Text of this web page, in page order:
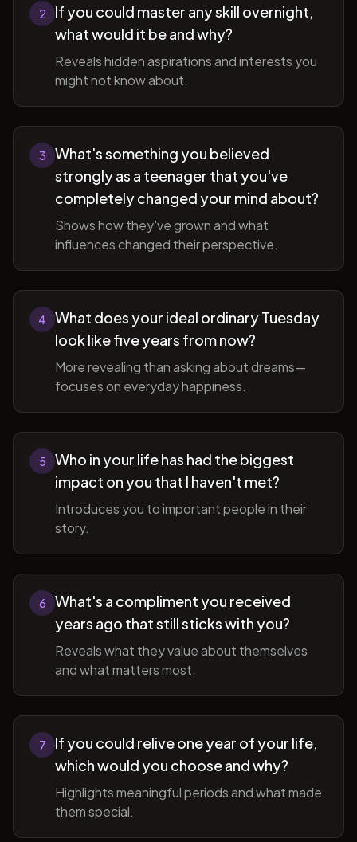
2
If you could master any skill overnight,
what would it be and why?
Reveals hidden aspirations and interests you
might not know about.
3
What's something you believed
strongly as a teenager that you've
completely changed your mind about?
Shows how they've grown and what
influences changed their perspective.
4
What does your ideal ordinary Tuesday
look like five years from now?
More revealing than asking about dreams—
focuses on everyday happiness.
5
Who in your life has had the biggest
impact on you that I haven't met?
Introduces you to important people in their
story.
6
What's a compliment you received
years ago that still sticks with you?
Reveals what they value about themselves
and what matters most.
7
If you could relive one year of your life,
which would you choose and why?
Highlights meaningful periods and what made
them special.